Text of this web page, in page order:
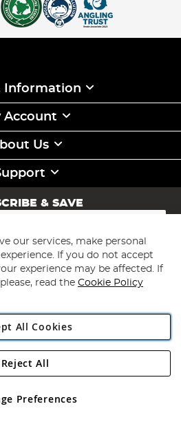
Information
Account
Us
& SAVE
Subscribe
Direct Plc
Road, Rackheath Industrial
No 05151321. VAT No GB 152140945
our services, make personal
If you do not accept
experience may be affected. If
read the Cookie Policy
All Cookies
Preferences
Reject All